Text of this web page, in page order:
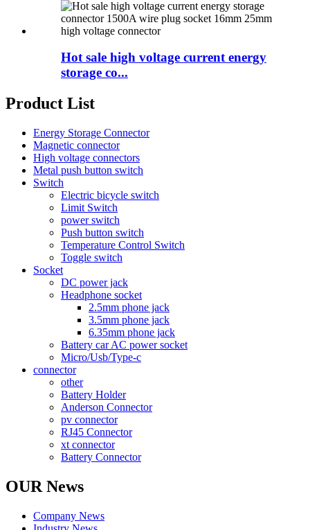
Hot sale high voltage current energy
storage co...
Product List
Energy Storage Connector
Magnetic connector
High voltage connectors
Metal push button switch
Switch
Electric bicycle switch
Limit Switch
power switch
Push button switch
Temperature Control Switch
Toggle switch
Socket
DC power jack
Headphone socket
2.5mm phone jack
3.5mm phone jack
6.35mm phone jack
Battery car AC power socket
Micro/Usb/Type-c
connector
other
Battery Holder
Anderson Connector
pv connector
RJ45 Connector
xt connector
Battery Connector
OUR News
Company News